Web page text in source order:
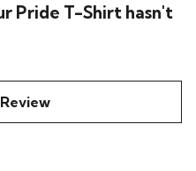
Pride T-Shirt hasn't